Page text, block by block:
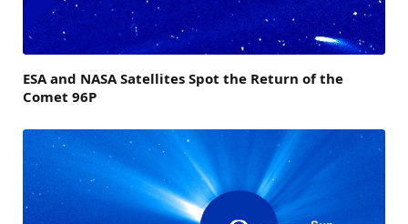
ESA and NASA Satellites Spot the Return of the
Comet 96P